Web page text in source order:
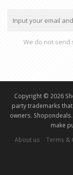
We do not send
Copyright © 2026
party trademarks
owners.
make
About us
Terms &